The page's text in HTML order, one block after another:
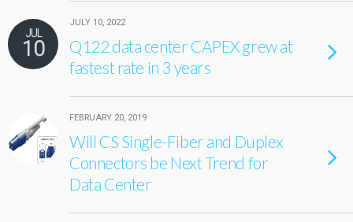
JUL
10
JULY 10, 2022
Q122 data center CAPEX grew at
fastest rate in 3 years
FEBRUARY 20, 2019
Will CS Single-Fiber and Duplex
Connectors be Next Trend for
Data Center